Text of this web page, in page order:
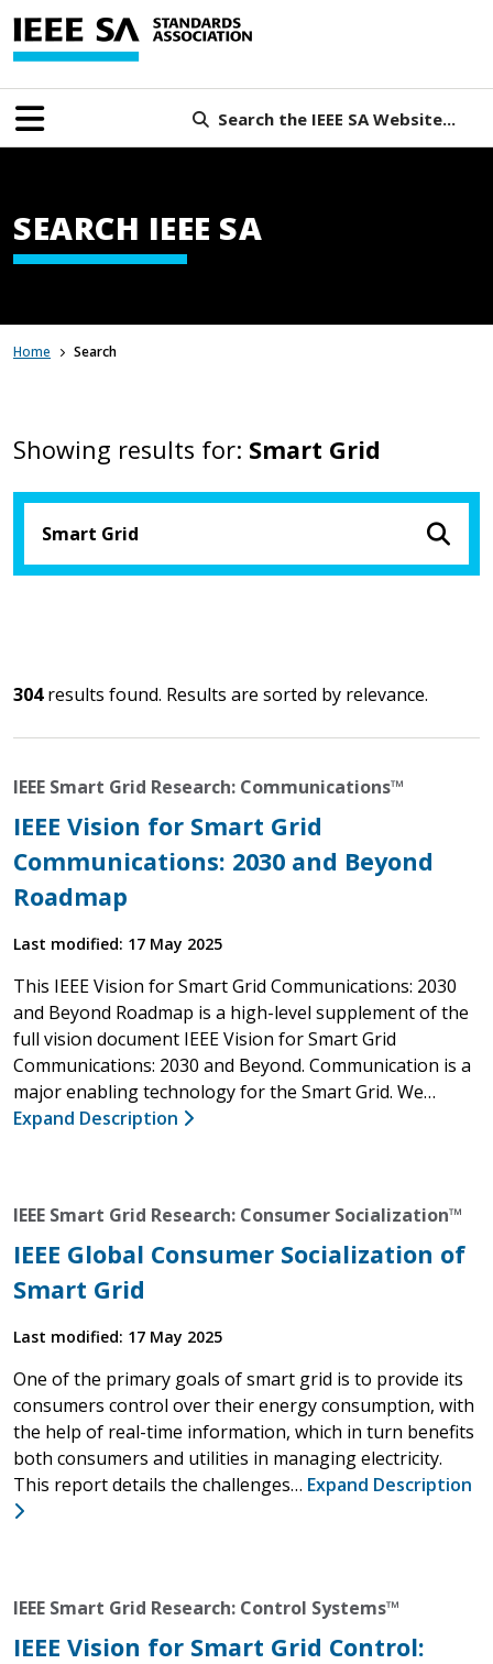
Search the IEEE SA Website...
SEARCH IEEE SA
Home Search
Showing results for: Smart Grid
304results found. Results are sorted by relevance.
IEEE Smart Grid Research: Communications™
IEEE Vision for Smart Grid
Communications: 2030 and Beyond
Roadmap
Last modified: 17 May 2025
This IEEE Vision for Smart Grid Communications: 2030
and Beyond Roadmap is a high-level supplement of the
full vision document IEEE Vision for Smart Grid
Communications: 2030 and Beyond. Communication is a
major enabling technology for the Smart Grid. We…
Expand Description
IEEE Smart Grid Research: Consumer Socialization™
IEEE Global Consumer Socialization of
Smart Grid
Last modified: 17 May 2025
One of the primary goals of smart grid is to provide its
consumers control over their energy consumption, with
the help of real-time information, which in turn benefits
both consumers and utilities in managing electricity.
This report details the challenges… Expand Description
IEEE Smart Grid Research: Control Systems™
IEEE Vision for Smart Grid Control: